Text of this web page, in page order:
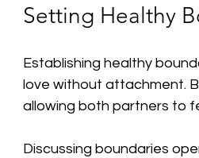
Setting Healthy
Establishing healthy
love without attachment.
allowing both partners to
Discussing boundaries